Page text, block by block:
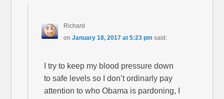
Richard
on January 18, 2017 at 5:23 pm said:
I try to keep my blood pressure down
to safe levels so I don’t ordinarly pay
attention to who Obama is pardoning, I